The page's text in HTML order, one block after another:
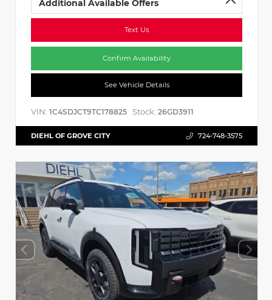
Additional Available Offers
Text Us
Confirm Availability
See Vehicle Details
VIN: 1C4SDJCT9TC178825 Stock: 26GD3911
DIEHL OF GROVE CITY 724-748-3575